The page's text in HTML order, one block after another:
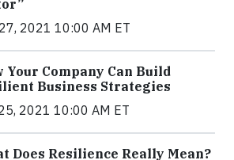
2021 10:00 AM ET
Your Company Can Build
Business Strategies
2021 10:00 AM ET
Does Resilience Really Mean?